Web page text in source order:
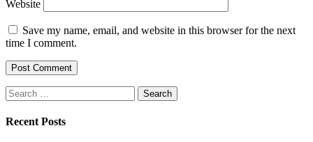
Website
Save my name, email, and website in this browser for the next
time I comment.
Search
for:
Recent Posts